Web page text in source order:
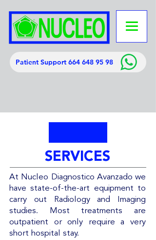
Patient Support 664 648 95 98
SERVICES
At Nucleo Diagnostico Avanzado we
have state-of-the-art equipment to
carry out Radiology and Imaging
studies. Most treatments are
outpatient or only require a very
short hospital stay.